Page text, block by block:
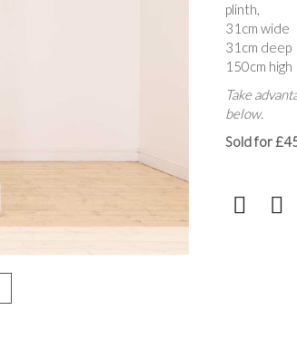
plinth,
31cm wide
31cm deep
150cm high
Take
below.
Sold for